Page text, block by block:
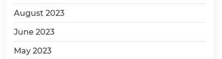
August 2023
June 2023
May 2023